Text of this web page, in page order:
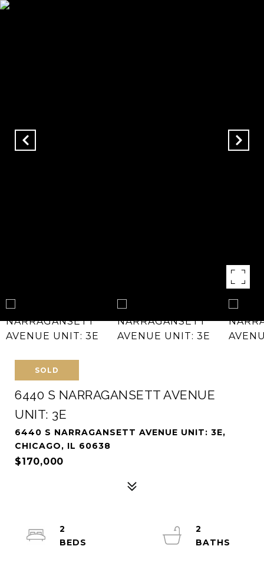
SOLD
6440 S NARRAGANSETT AVENUE
UNIT: 3E
6440 S NARRAGANSETT AVENUE UNIT: 3E,
CHICAGO, IL 60638
$170,000
2
2